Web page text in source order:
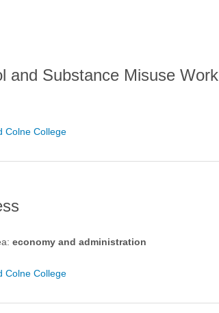
and Substance Misuse Work
Colne College
economy and administration
Colne College